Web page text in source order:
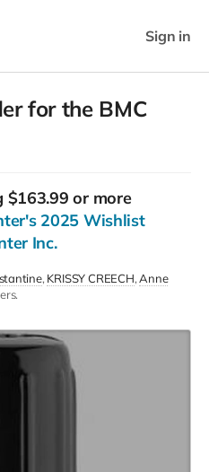
Sign in
for the BMC
or more
2025 Wishlist
Inc.
KRISSY CREECH Anne